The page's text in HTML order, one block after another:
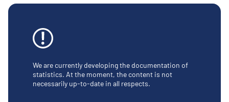
We are currently developing the documentation of
statistics. At the moment, the content is not
necessarily up-to-date in all respects.